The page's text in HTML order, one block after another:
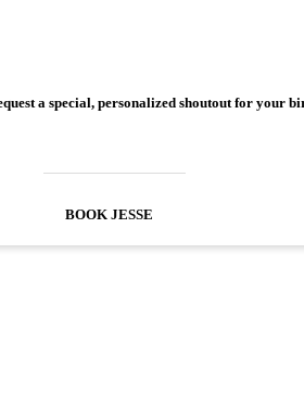
a special, personalized shoutout for your
BOOK JESSE